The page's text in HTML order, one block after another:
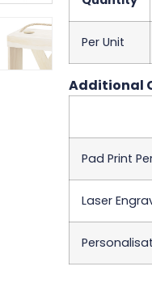
Per Unit
Additional
Pad Print
Laser